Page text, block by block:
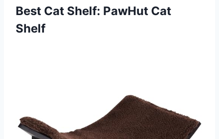
Best Cat Shelf: PawHut Cat
Shelf